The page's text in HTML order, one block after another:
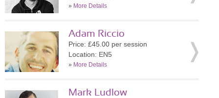
» More Details
Adam Riccio
Price: £45.00 per session
Location: EN5
» More Details
Mark Ludlow